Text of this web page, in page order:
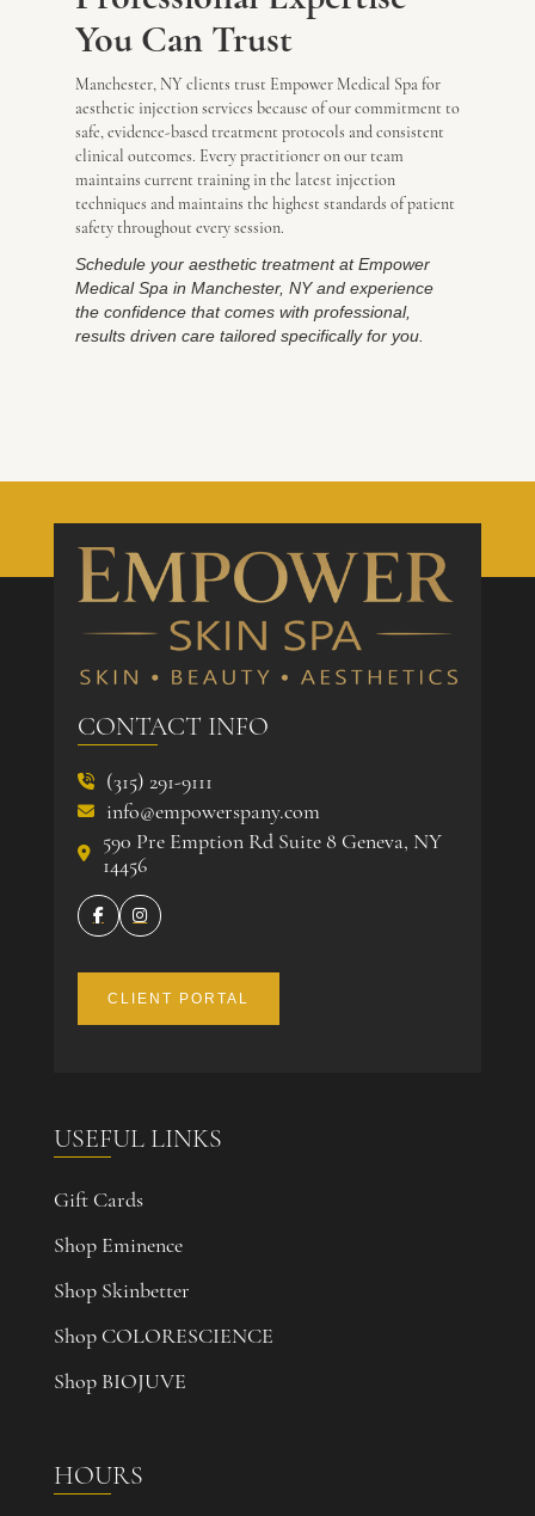
You Can Trust
Manchester, NY clients trust Empower Medical Spa for
aesthetic injection services because of our commitment to
safe, evidence-based treatment protocols and consistent
clinical outcomes. Every practitioner on our team
maintains current training in the latest injection
techniques and maintains the highest standards of patient
safety throughout every session.
Schedule your aesthetic treatment at Empower
Medical Spa in Manchester, NY and experience
the confidence that comes with professional,
results driven care tailored specifically for you.
CONTACT INFO
 (315) 291-9111
 info@empowerspany.com

590 Pre Emption Rd Suite 8 Geneva, NY
14456
 
CLIENT PORTAL
USEFUL LINKS
Gift Cards
Shop Eminence
Shop Skinbetter
Shop COLORESCIENCE
Shop BIOJUVE
HOURS